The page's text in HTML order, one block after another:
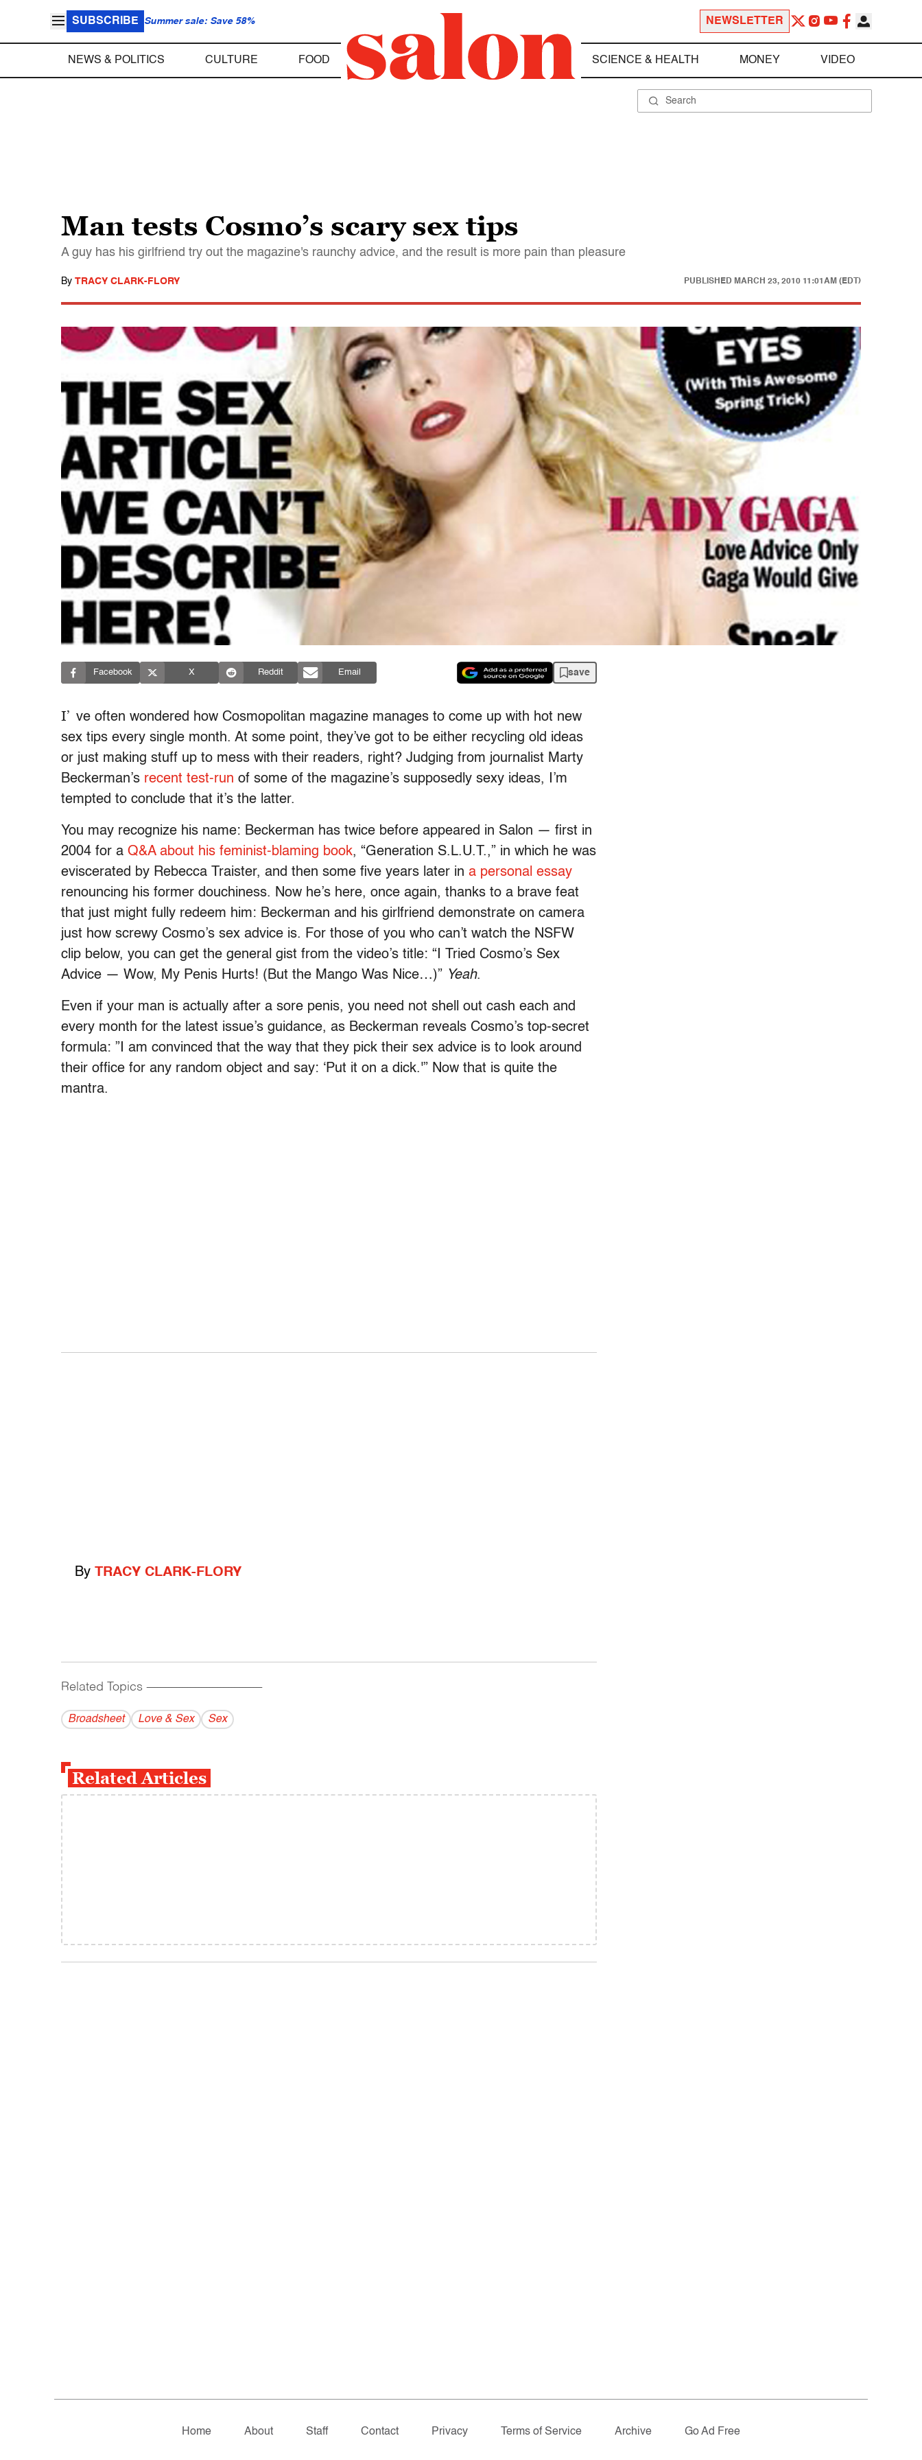
SUBSCRIBE Summer sale: Save 58% NEWSLETTER
NEWS & POLITICS CULTURE FOOD SCIENCE & HEALTH MONEY VIDEO
Man tests Cosmo’s scary sex tips
A guy has his girlfriend try out the magazine's raunchy advice, and the result is more pain than pleasure
By TRACY CLARK-FLORY PUBLISHED MARCH 23, 2010 11:01AM (EDT)
Facebook X Reddit Email save
I’ ve often wondered how Cosmopolitan magazine manages to come up with hot new
sex tips every single month. At some point, they’ve got to be either recycling old ideas
or just making stuff up to mess with their readers, right? Judging from journalist Marty
Beckerman’s recent test-run of some of the magazine’s supposedly sexy ideas, I’m
tempted to conclude that it’s the latter.
You may recognize his name: Beckerman has twice before appeared in Salon — first in
2004 for a Q&A about his feminist-blaming book, “Generation S.L.U.T.,” in which he was
eviscerated by Rebecca Traister, and then some five years later in a personal essay
renouncing his former douchiness. Now he’s here, once again, thanks to a brave feat
that just might fully redeem him: Beckerman and his girlfriend demonstrate on camera
just how screwy Cosmo’s sex advice is. For those of you who can’t watch the NSFW
clip below, you can get the general gist from the video’s title: “I Tried Cosmo’s Sex
Advice — Wow, My Penis Hurts! (But the Mango Was Nice…)” Yeah.
Even if your man is actually after a sore penis, you need not shell out cash each and
every month for the latest issue’s guidance, as Beckerman reveals Cosmo’s top-secret
formula: ”I am convinced that the way that they pick their sex advice is to look around
their office for any random object and say: ‘Put it on a dick.'” Now that is quite the
mantra.
By TRACY CLARK-FLORY
Related Topics ------------------------------------------
Broadsheet Love & Sex Sex
Related Articles
Home About Staff Contact Privacy Terms of Service Archive Go Ad Free